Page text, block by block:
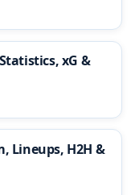
xG &
Lineups, H2H &